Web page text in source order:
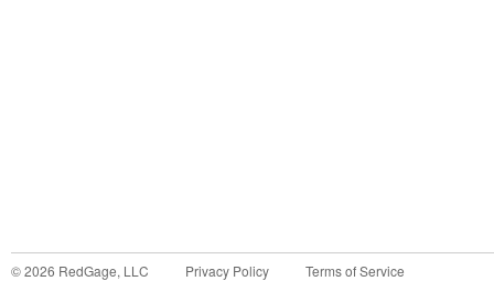
©2026 RedGage, LLC Privacy Policy Terms of Service